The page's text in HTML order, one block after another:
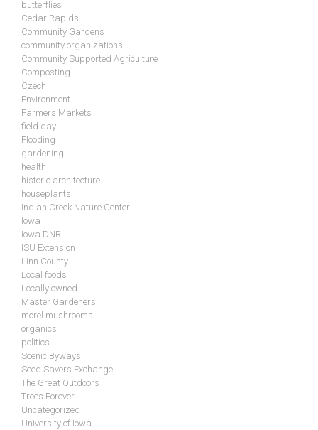
butterflies
Cedar Rapids
Community Gardens
community organizations
Community Supported Agriculture
Composting
Czech
Environment
Farmers Markets
field day
Flooding
gardening
health
historic architecture
houseplants
Indian Creek Nature Center
Iowa
Iowa DNR
ISU Extension
Linn County
Local foods
Locally owned
Master Gardeners
morel mushrooms
organics
politics
Scenic Byways
Seed Savers Exchange
The Great Outdoors
Trees Forever
Uncategorized
University of Iowa